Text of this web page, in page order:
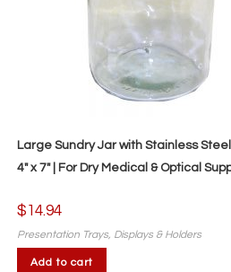
Large Sundry Jar with Stainless
4″ x 7″ | For Dry Medical & Optical
$14.94
Presentation Trays, Displays & Holders
Add to cart